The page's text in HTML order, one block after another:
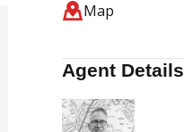
Map
Agent Details